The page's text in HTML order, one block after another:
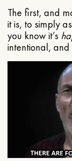
The first, and
it is, to simply
you know it’s
intentional,